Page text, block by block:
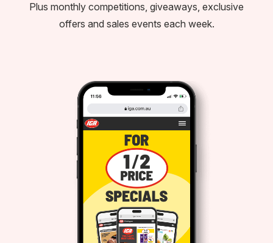
Plus monthly competitions, giveaways, exclusive
offers and sales events each week.